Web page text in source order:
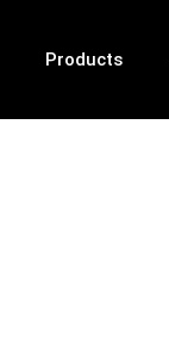
Products